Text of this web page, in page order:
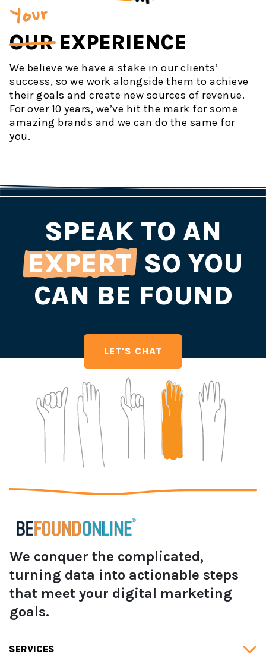
Your
OUREXPERIENCE
We believe we have a stake in our clients’
success, so we work alongside them to achieve
their goals and create new sources of revenue.
For over 10 years, we’ve hit the mark for some
amazing brands and we can do the same for
you.
SPEAK TO AN
EXPERT SO YOU
CAN BE FOUND
LET'S CHAT
We conquer the complicated,
turning data into actionable steps
that meet your digital marketing
goals.
SERVICES